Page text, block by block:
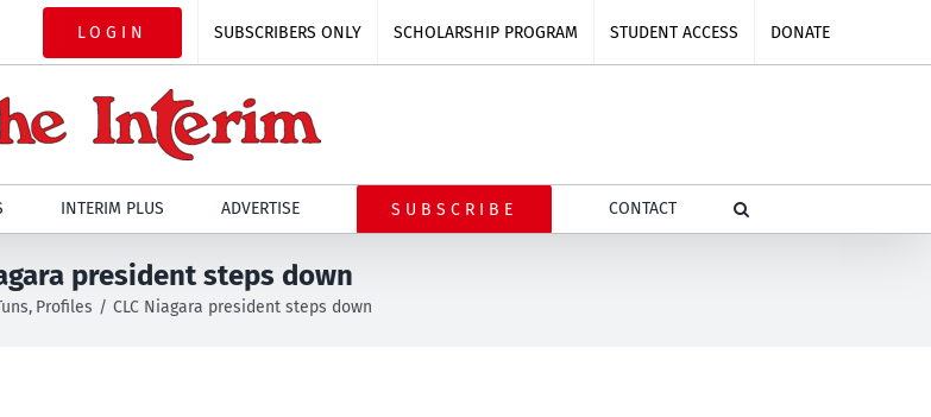
LOGIN SUBSCRIBERS ONLY SCHOLARSHIP PROGRAM STUDENT ACCESS DONATE
INTERIM PLUS ADVERTISE SUBSCRIBE CONTACT
president steps down
Profiles CLC Niagara president steps down